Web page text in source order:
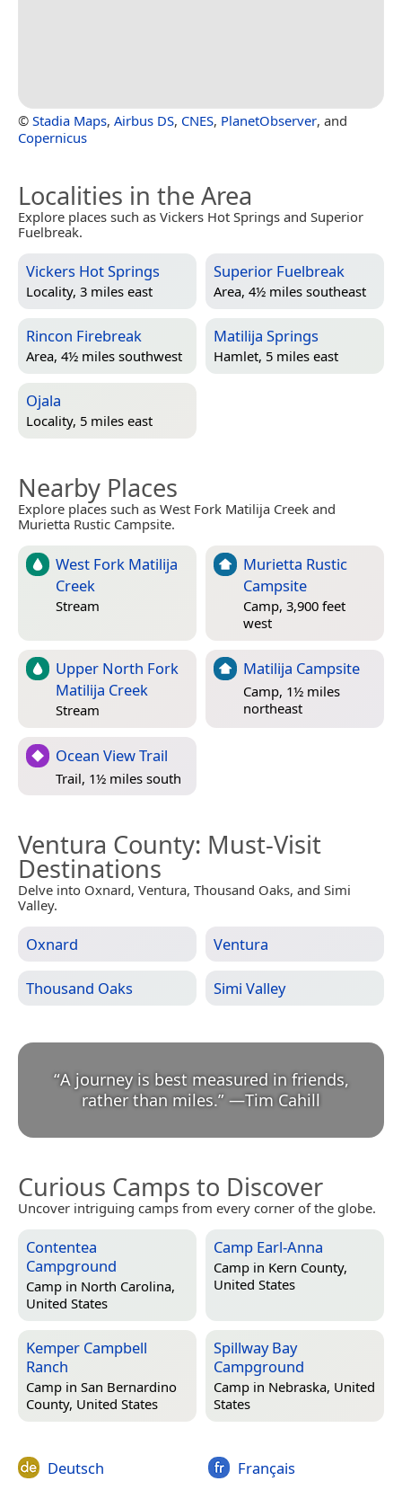
© Stadia Maps, Airbus DS, CNES, PlanetObserver, and
Copernicus
Localities in the Area
Explore places such as Vickers Hot Springs and Superior
Fuelbreak.
Vickers Hot Springs
Locality, 3 miles east
Superior Fuelbreak
Area, 4½ miles southeast
Rincon Firebreak
Area, 4½ miles southwest
Matilija Springs
Hamlet, 5 miles east
Ojala
Locality, 5 miles east
Nearby Places
Explore places such as West Fork Matilija Creek and
Murietta Rustic Campsite.
West Fork Matilija
Creek
Stream
Murietta Rustic
Campsite
Camp, 3,900 feet
west
Upper North Fork
Matilija Creek
Stream
Matilija Campsite
Camp, 1½ miles
northeast
Ocean View Trail
Trail, 1½ miles south
Ventura County: Must-Visit
Destinations
Delve into Oxnard, Ventura, Thousand Oaks, and Simi
Valley.
Oxnard Ventura
Thousand Oaks Simi Valley
“A journey is best measured in friends,
rather than miles.” —Tim Cahill
Curious Camps to Discover
Uncover intriguing camps from every corner of the globe.
Contentea
Campground
Camp in North Carolina,
United States
Camp Earl-Anna
Camp in Kern County,
United States
Kemper Campbell
Ranch
Camp in San Bernardino
County, United States
Spillway Bay
Campground
Camp in Nebraska, United
States
Deutsch Français